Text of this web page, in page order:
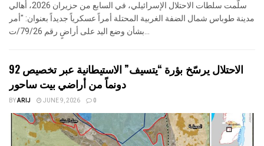
سلّمت سلطات الاحتلال الإسرائيلي، في السابع من حزيران 2026، أهالي
مدينة طوباس شمال الضفة الغربية المحتلة أمراً عسكرياً جديداً بعنوان: "أمر
الاحتلال يرسّخ بؤرة “يتسيف” الاستيطانية عبر تخصيص 92
دونماً من أراضي بيت ساحور
BYARIJ JUNE 9, 2026 0